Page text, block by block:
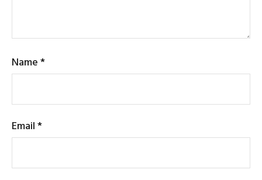
Name*
Email*